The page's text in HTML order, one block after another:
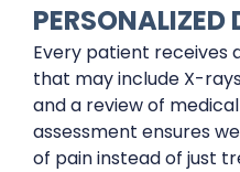
Every patient receives
that may include X-
and a review of
assessment ensures
of pain instead of just